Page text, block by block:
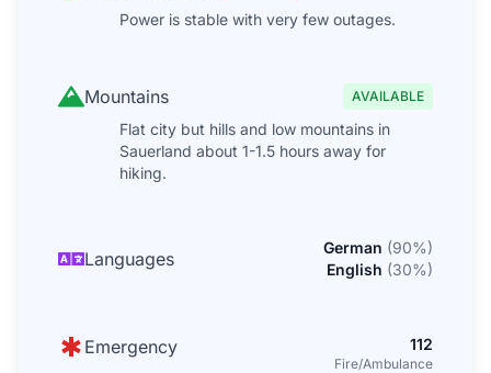
Power is stable with very few outages.
Mountains AVAILABLE
Flat city but hills and low mountains in
Sauerland about 1-1.5 hours away for
hiking.
Languages
German (90%)
English (30%)
Emergency 112
Fire/Ambulance